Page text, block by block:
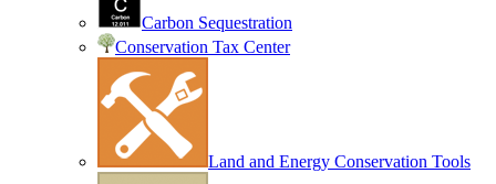
Carbon Sequestration
Conservation Tax Center
Land and Energy Conservation Tools